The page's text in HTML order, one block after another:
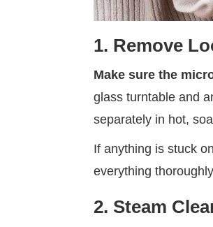
1. Remove
Make sure the
glass turntable and
separately in hot,
If anything is stuck
everything
2. Steam